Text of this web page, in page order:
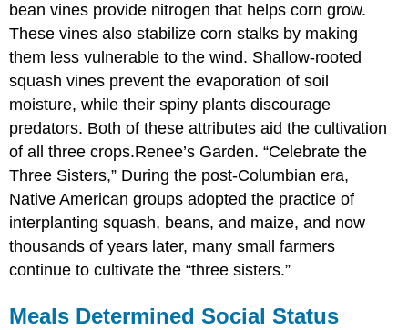
bean vines provide nitrogen that helps corn grow.
These vines also stabilize corn stalks by making
them less vulnerable to the wind. Shallow-rooted
squash vines prevent the evaporation of soil
moisture, while their spiny plants discourage
predators. Both of these attributes aid the cultivation
of all three crops.Renee’s Garden. “Celebrate the
Three Sisters,” During the post-Columbian era,
Native American groups adopted the practice of
interplanting squash, beans, and maize, and now
thousands of years later, many small farmers
continue to cultivate the “three sisters.”
Meals Determined Social Status